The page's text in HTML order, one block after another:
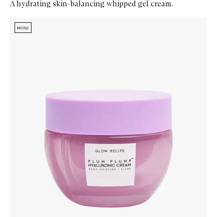
A hydrating skin-balancing whipped gel cream.
Zoom In
MINI
MINI